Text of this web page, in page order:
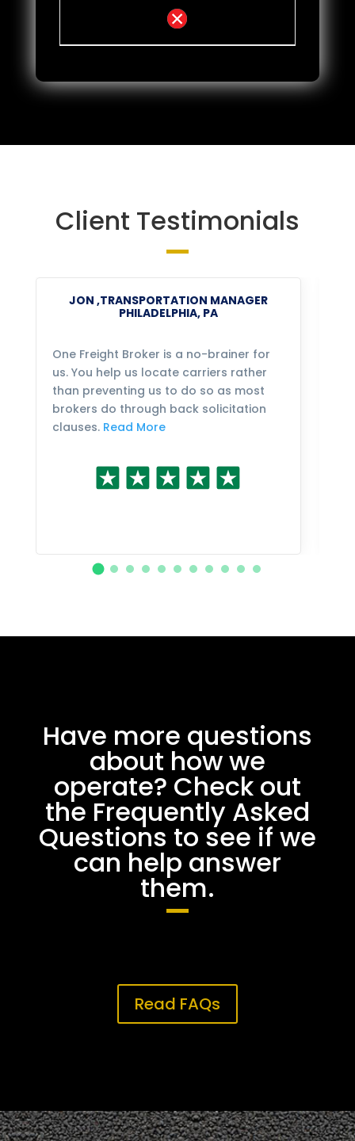
Client Testimonials
JON ,TRANSPORTATION MANAGER
PHILADELPHIA, PA
One Freight Broker is a no-brainer for
us. You help us locate carriers rather
than preventing us to do so as most
brokers do through back solicitation
clauses. Read More
Have more questions
about how we
operate? Check out
the Frequently Asked
Questions to see if we
can help answer
them.
Read FAQs